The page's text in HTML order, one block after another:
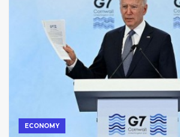
ECONOMY